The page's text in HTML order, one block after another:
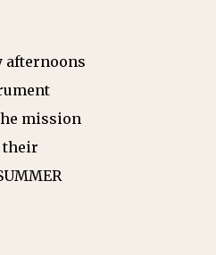
afternoons
mission
their